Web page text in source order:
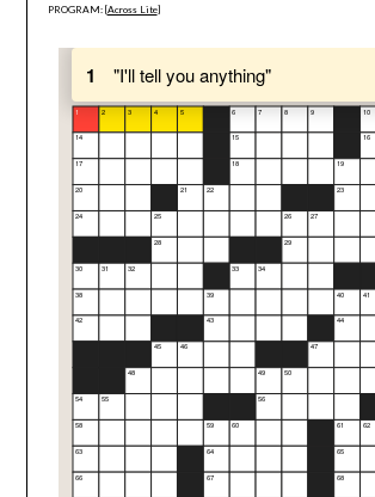
PROGRAM: [Across Lite]